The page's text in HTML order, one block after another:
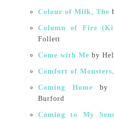
Colour of Milk, The
Column of Fire
Follett
Come with Me by
Comfort of
Coming Home by
Burford
Coming to My